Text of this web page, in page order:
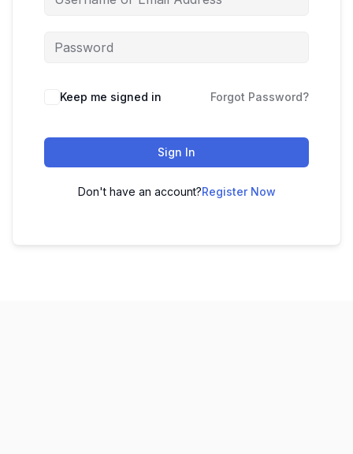
Keep me signed in Forgot Password?
Sign In
Don't have an account?Register Now